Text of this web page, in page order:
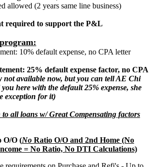
allowed (2 years same line business)
required to support the P&L
10% default expense, no CPA letter
25% default expense factor, no CPA
not available now, but you can tell AE Chi
here with the default 25% expense, she
exception for it)
all loans w/ Great Compensating factors
O/O (No Ratio O/O and 2nd Home (No
= No Ratio, No DTI Calculations)